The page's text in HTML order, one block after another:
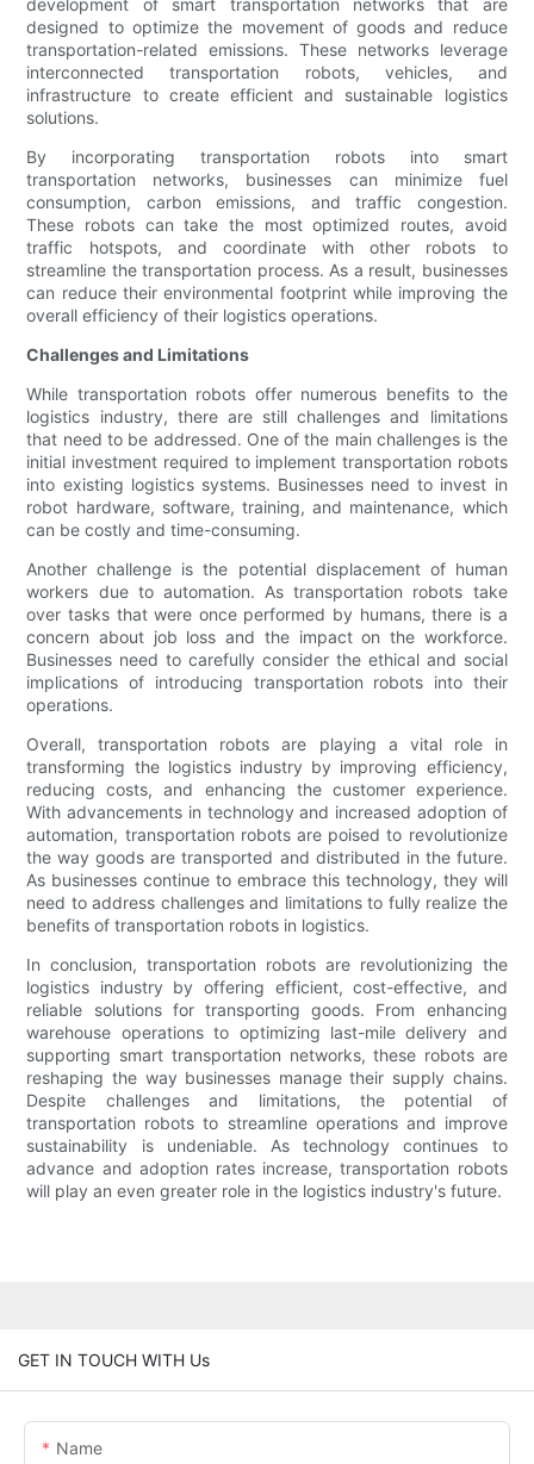
development of smart transportation networks that are
designed to optimize the movement of goods and reduce
transportation-related emissions. These networks leverage
interconnected transportation robots, vehicles, and
infrastructure to create efficient and sustainable logistics
solutions.
By incorporating transportation robots into smart
transportation networks, businesses can minimize fuel
consumption, carbon emissions, and traffic congestion.
These robots can take the most optimized routes, avoid
traffic hotspots, and coordinate with other robots to
streamline the transportation process. As a result, businesses
can reduce their environmental footprint while improving the
overall efficiency of their logistics operations.
Challenges and Limitations
While transportation robots offer numerous benefits to the
logistics industry, there are still challenges and limitations
that need to be addressed. One of the main challenges is the
initial investment required to implement transportation robots
into existing logistics systems. Businesses need to invest in
robot hardware, software, training, and maintenance, which
can be costly and time-consuming.
Another challenge is the potential displacement of human
workers due to automation. As transportation robots take
over tasks that were once performed by humans, there is a
concern about job loss and the impact on the workforce.
Businesses need to carefully consider the ethical and social
implications of introducing transportation robots into their
operations.
Overall, transportation robots are playing a vital role in
transforming the logistics industry by improving efficiency,
reducing costs, and enhancing the customer experience.
With advancements in technology and increased adoption of
automation, transportation robots are poised to revolutionize
the way goods are transported and distributed in the future.
As businesses continue to embrace this technology, they will
need to address challenges and limitations to fully realize the
benefits of transportation robots in logistics.
In conclusion, transportation robots are revolutionizing the
logistics industry by offering efficient, cost-effective, and
reliable solutions for transporting goods. From enhancing
warehouse operations to optimizing last-mile delivery and
supporting smart transportation networks, these robots are
reshaping the way businesses manage their supply chains.
Despite challenges and limitations, the potential of
transportation robots to streamline operations and improve
sustainability is undeniable. As technology continues to
advance and adoption rates increase, transportation robots
will play an even greater role in the logistics industry's future.
GET IN TOUCH WITH Us
Name